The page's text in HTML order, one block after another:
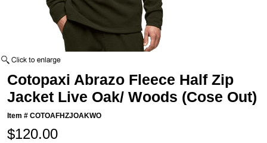
Cotopaxi Abrazo Fleece Half Zip
Jacket Live Oak/ Woods (Cose Out)
Item #COTOAFHZJOAKWO
$120.00